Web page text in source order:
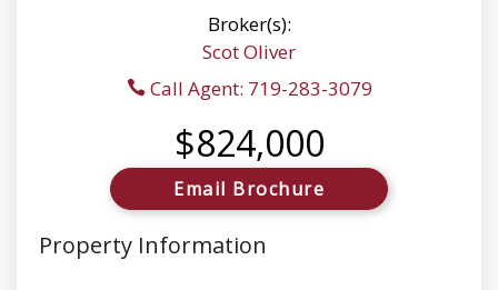
Broker(s):
Scot Oliver
Call Agent: 719-283-3079
$824,000
Email Brochure
Property Information